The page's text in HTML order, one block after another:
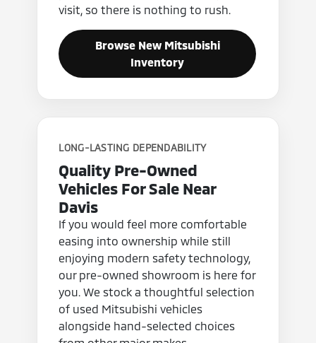
visit, so there is nothing to rush.
Browse New Mitsubishi
Inventory
LONG-LASTING DEPENDABILITY
Quality Pre-Owned
Vehicles For Sale Near
Davis
If you would feel more comfortable
easing into ownership while still
enjoying modern safety technology,
our pre-owned showroom is here for
you. We stock a thoughtful selection
of used Mitsubishi vehicles
alongside hand-selected choices